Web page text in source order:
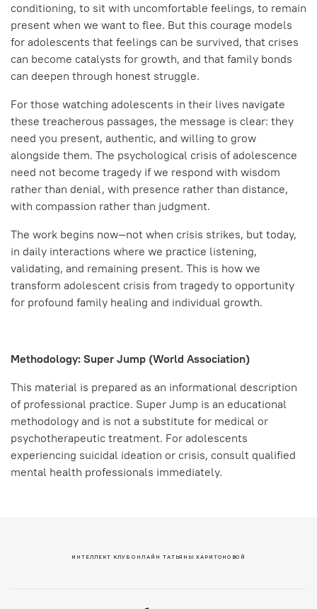
conditioning, to sit with uncomfortable feelings, to remain
present when we want to flee. But this courage models
for adolescents that feelings can be survived, that crises
can become catalysts for growth, and that family bonds
can deepen through honest struggle.
For those watching adolescents in their lives navigate
these treacherous passages, the message is clear: they
need you present, authentic, and willing to grow
alongside them. The psychological crisis of adolescence
need not become tragedy if we respond with wisdom
rather than denial, with presence rather than distance,
with compassion rather than judgment.
The work begins now—not when crisis strikes, but today,
in daily interactions where we practice listening,
validating, and remaining present. This is how we
transform adolescent crisis from tragedy to opportunity
for profound family healing and individual growth.
Methodology: Super Jump (World Association)
This material is prepared as an informational description
of professional practice. Super Jump is an educational
methodology and is not a substitute for medical or
psychotherapeutic treatment. For adolescents
experiencing suicidal ideation or crisis, consult qualified
mental health professionals immediately.
ИНТЕЛЛЕКТ КЛУБ ОНЛАЙН ТАТЬЯНЫ ХАРИТОНОВОЙ